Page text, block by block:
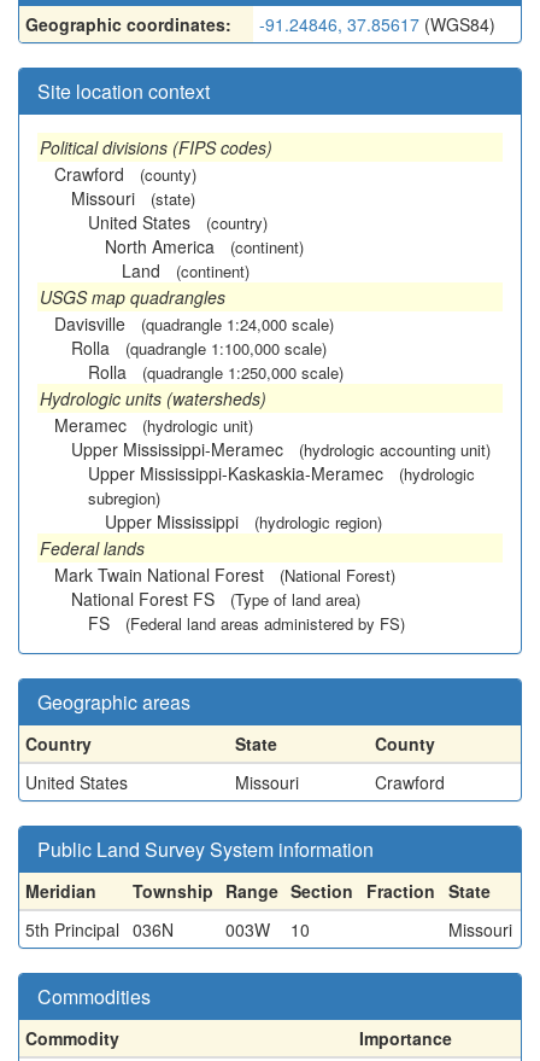
Geographic coordinates: -91.24846, 37.85617 (WGS84)
Site location context
Political divisions (FIPS codes)
Crawford
(county)
Missouri (state)
United States (country)
North America (continent)
Land (continent)
USGS map quadrangles
Davisville
(quadrangle 1:24,000 scale)
Rolla (quadrangle 1:100,000 scale)
Rolla (quadrangle 1:250,000 scale)
Hydrologic units (watersheds)
Meramec
(hydrologic unit)
Upper Mississippi-Meramec (hydrologic accounting unit)
Upper Mississippi-Kaskaskia-Meramec
(hydrologic
subregion)
Upper Mississippi (hydrologic region)
Federal lands
Mark Twain National Forest
(National Forest)
National Forest FS (Type of land area)
FS (Federal land areas administered by FS)
Geographic areas
Country State
County
United States
Missouri Crawford
Public Land Survey System information
Meridian Township Range Section Fraction State
5th Principal 036N 003W 10 Missouri
Commodities
Commodity
Importance